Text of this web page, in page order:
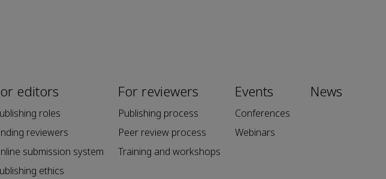
editors
roles
reviewers
submission system
ethics
For reviewers
Publishing process
Peer review process
Training and workshops
Events
Conferences
Webinars
News